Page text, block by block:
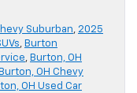
Suburban, 2025
, Burton
, Burton, OH
Burton, OH Chevy
OH Used Car